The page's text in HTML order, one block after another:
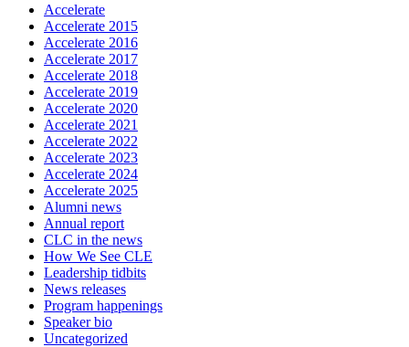
Accelerate
Accelerate 2015
Accelerate 2016
Accelerate 2017
Accelerate 2018
Accelerate 2019
Accelerate 2020
Accelerate 2021
Accelerate 2022
Accelerate 2023
Accelerate 2024
Accelerate 2025
Alumni news
Annual report
CLC in the news
How We See CLE
Leadership tidbits
News releases
Program happenings
Speaker bio
Uncategorized